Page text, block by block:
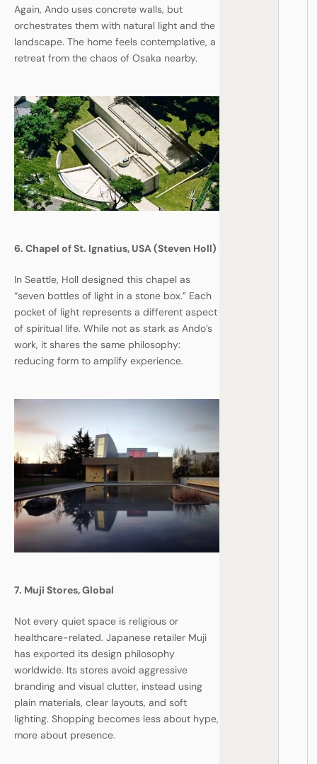
Again, Ando uses concrete walls, but
orchestrates them with natural light and the
landscape. The home feels contemplative, a
retreat from the chaos of Osaka nearby.
6. Chapel of St. Ignatius, USA (Steven Holl)
In Seattle, Holl designed this chapel as
“seven bottles of light in a stone box.” Each
pocket of light represents a different aspect
of spiritual life. While not as stark as Ando’s
work, it shares the same philosophy:
reducing form to amplify experience.
7. Muji Stores, Global
Not every quiet space is religious or
healthcare-related. Japanese retailer Muji
has exported its design philosophy
worldwide. Its stores avoid aggressive
branding and visual clutter, instead using
plain materials, clear layouts, and soft
lighting. Shopping becomes less about hype,
more about presence.